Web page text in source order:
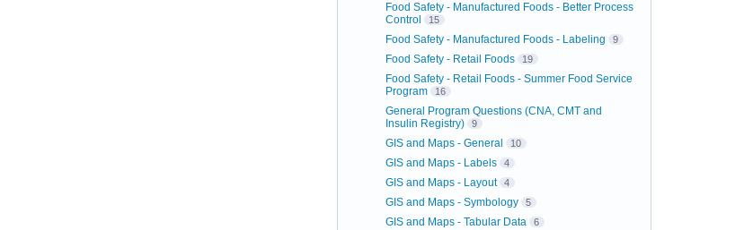
Food Safety - Manufactured Foods - Better Process
Control
15
Food Safety - Manufactured Foods - Labeling 9
Food Safety - Retail Foods 19
Food Safety - Retail Foods - Summer Food Service
Program
16
General Program Questions (CNA, CMT and
Insulin Registry)
9
GIS and Maps - General 10
GIS and Maps - Labels 4
GIS and Maps - Layout 4
GIS and Maps - Symbology 5
GIS and Maps - Tabular Data 6